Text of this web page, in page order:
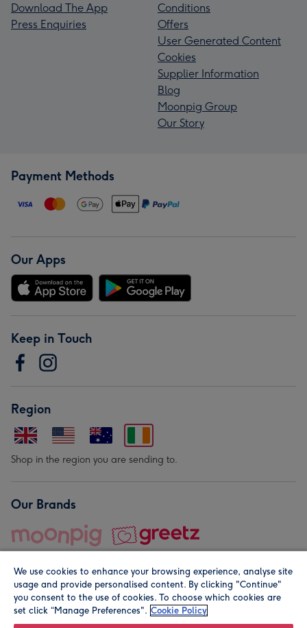
Download The App
Press Enquiries
Conditions
Offers
User Generated Content
Cookies
Supplier Information
Blog
Moonpig Group
Our Story
Payment Methods
Our Apps
Keep in Touch
Region
Shop in the region you are sending to.
Our Brands
© Moonpig.com Limited 2026. Registered company address is
We use cookies to enhance your browsing experience, analyse site
usage and provide personalised content. By clicking "Continue"
you consent to the use of cookies. To choose which cookies are
set click “Manage Preferences". Cookie Policy